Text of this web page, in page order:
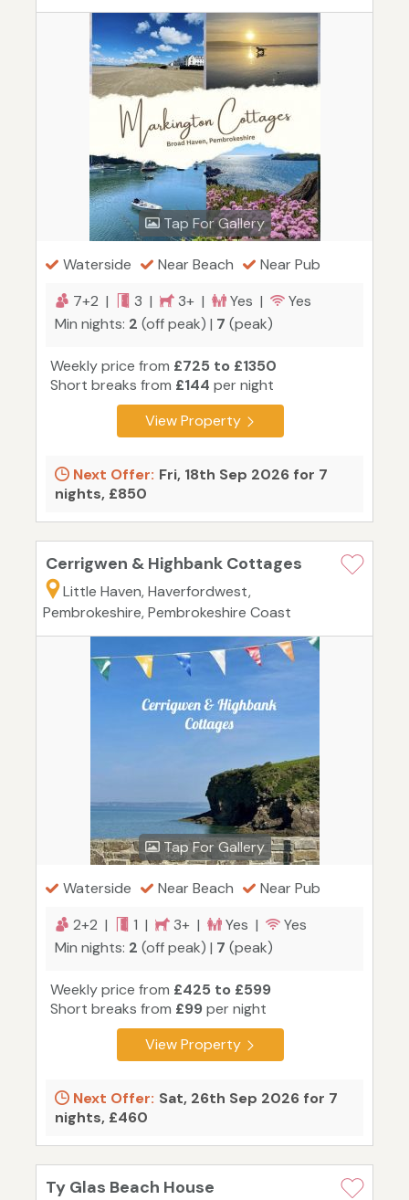
Tap For Gallery
Waterside Near Beach
Near Pub
7+2 |
3 | 3+ | Yes |
Yes
Min nights: 2 (off peak) | 7 (peak)
Weekly price from £725 to £1350
Short breaks from £144 per night
View Property
Next Offer: Fri, 18th Sep 2026 for 7
nights, £850
Cerrigwen & Highbank Cottages
Little Haven, Haverfordwest,
Pembrokeshire, Pembrokeshire Coast
Tap For Gallery
Waterside Near Beach
Near Pub
2+2 |
1 | 3+ | Yes |
Yes
Min nights: 2 (off peak) | 7 (peak)
Weekly price from £425 to £599
Short breaks from £99per night
View Property
Next Offer: Sat, 26th Sep 2026 for 7
nights, £460
Ty Glas Beach House